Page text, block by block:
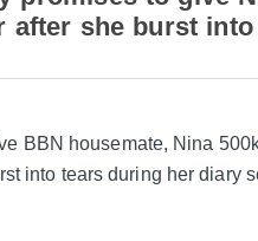
after she burst